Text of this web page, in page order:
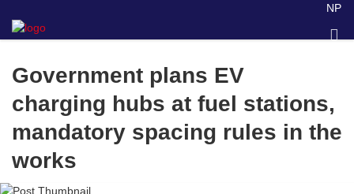
NP
Government plans EV
charging hubs at fuel stations,
mandatory spacing rules in the
works